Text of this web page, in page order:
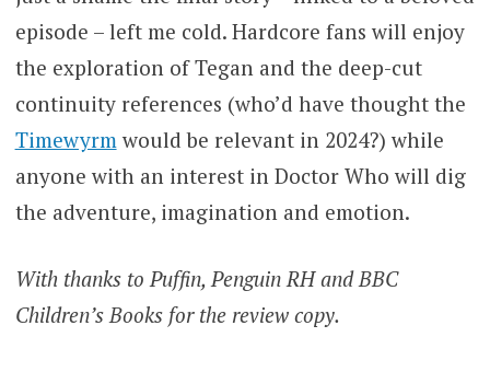
episode – left me cold. Hardcore fans will enjoy
the exploration of Tegan and the deep-cut
continuity references (who’d have thought the
Timewyrm would be relevant in 2024?) while
anyone with an interest in Doctor Who will dig
the adventure, imagination and emotion.
With thanks to Puffin, Penguin RH and BBC
Children’s Books for the review copy.